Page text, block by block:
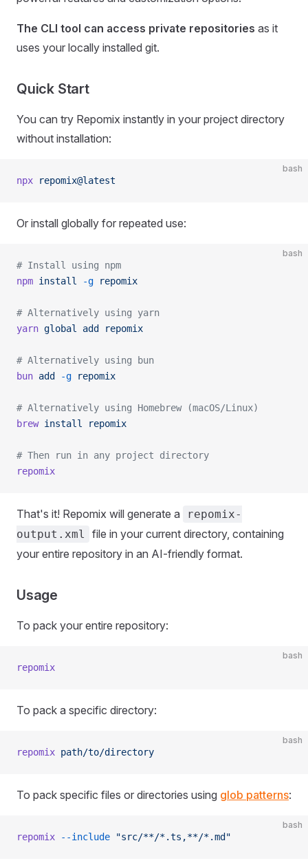
The CLI tool can access private repositories as it
uses your locally installed git.
Quick Start
You can try Repomix instantly in your project directory
without installation:
bash
npx repomix@latest
Or install globally for repeated use:
bash
# Install using npm
npm install -g repomix
# Alternatively using yarn
yarn global add repomix
# Alternatively using bun
bun add -g repomix
# Alternatively using Homebrew (macOS/Linux)
brew install repomix
# Then run in any project directory
repomix
That's it! Repomix will generate a
repomix-
output.xml
file in your current directory, containing
your entire repository in an AI-friendly format.
Usage
To pack your entire repository:
bash
repomix
To pack a specific directory:
bash
repomix path/to/directory
To pack specific files or directories using glob patterns:
bash
repomix --include "src/**/*.ts,**/*.md"